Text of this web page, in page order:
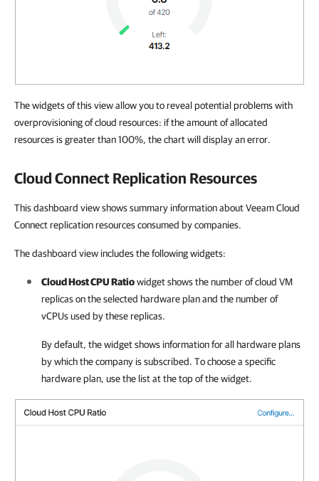
The widgets of this view allow you to reveal potential problems with
overprovisioning of cloud resources: if the amount of allocated
resources is greater than 100%, the chart will display an error.
Cloud Connect Replication Resources
This dashboard view shows summary information about Veeam Cloud
Connect replication resources consumed by companies.
The dashboard view includes the following widgets:
Cloud Host CPU Ratiowidgetshowsthe number of cloud VM
replicas on the selected hardware plan and the number of
vCPUs used by these replicas.
By default, the widget shows information for all hardware plans
by which the company is subscribed. To choose a specific
hardware plan, use the list at the top of the widget.